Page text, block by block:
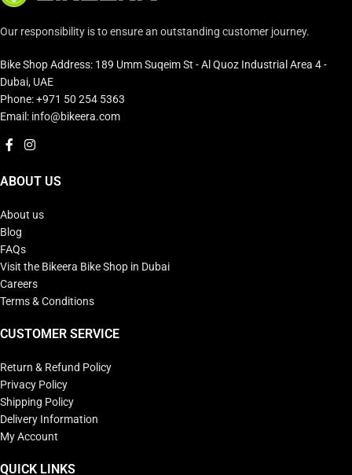
Our responsibility is to ensure an outstanding customer journey.
Bike Shop Address: 189 Umm Suqeim St - Al Quoz Industrial Area 4 -
Dubai, UAE
Phone: +971 50 254 5363
Email: info@bikeera.com
ABOUT US
About us
Blog
FAQs
Visit the Bikeera Bike Shop in Dubai
Careers
Terms & Conditions
CUSTOMER SERVICE
Return & Refund Policy
Privacy Policy
Shipping Policy
Delivery Information
My Account
QUICK LINKS